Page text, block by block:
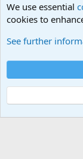
Terms
Community platform
Width
We use essential
cookies to
See further